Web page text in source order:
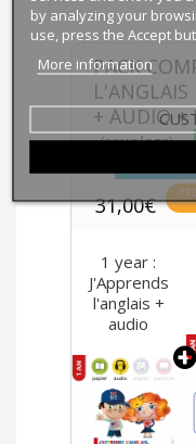
PACK
+ AUDIO +
(couplage)
31,00€ -
1 year :
J'Apprends
l'anglais +
audio
by analyzing your
use, press the Accept
More information